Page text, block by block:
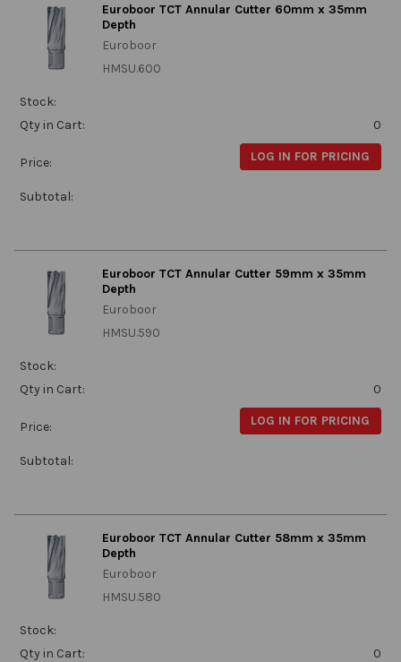
Euroboor TCT Annular Cutter 60mm x 35mm
Depth
Euroboor
HMSU.600
Stock:
Qty in Cart:
0
Price: LOG IN FOR PRICING
Subtotal:
Euroboor TCT Annular Cutter 59mm x 35mm
Depth
Euroboor
HMSU.590
Stock:
Qty in Cart:
0
Price: LOG IN FOR PRICING
Subtotal:
Euroboor TCT Annular Cutter 58mm x 35mm
Depth
Euroboor
HMSU.580
Stock:
Qty in Cart:
0